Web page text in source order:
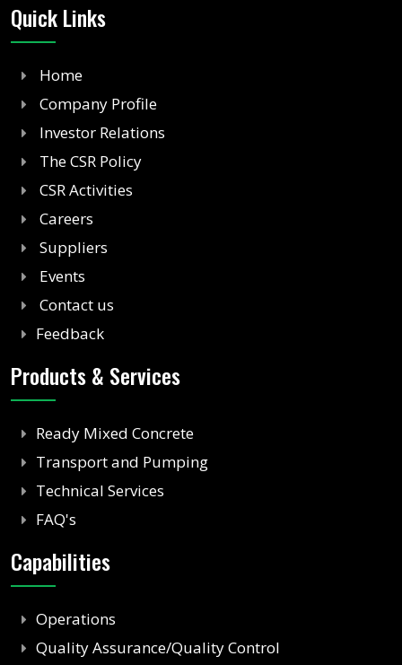
Quick Links
Home
Company Profile
Investor Relations
The CSR Policy
CSR Activities
Careers
Suppliers
Events
Contact us
Feedback
Products & Services
Ready Mixed Concrete
Transport and Pumping
Technical Services
FAQ's
Capabilities
Operations
Quality Assurance/Quality Control